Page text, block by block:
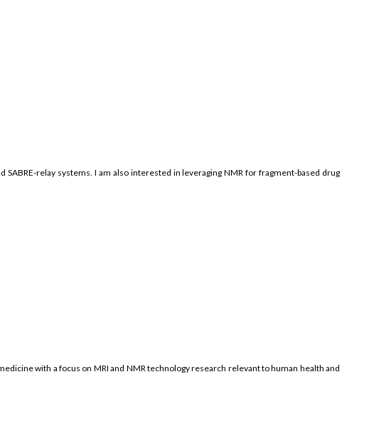
relay systems. I am also interested in leveraging NMR for fragment-based drug
with a focus on MRI and NMR technology research relevant to human health and